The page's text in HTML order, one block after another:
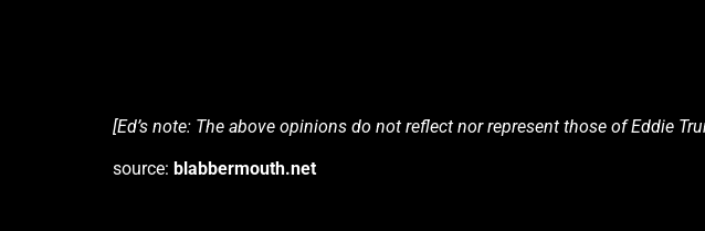
[Ed’s note: The above opinions do not reflect nor represent those of Eddie
source: blabbermouth.net